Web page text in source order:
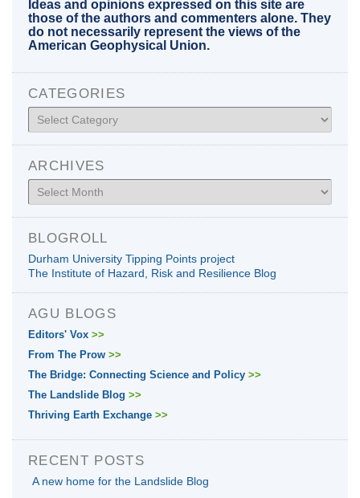
Ideas and opinions expressed on this site are
those of the authors and commenters alone. They
do not necessarily represent the views of the
American Geophysical Union.
CATEGORIES
Categories
ARCHIVES
Archives
BLOGROLL
Durham University Tipping Points project
The Institute of Hazard, Risk and Resilience Blog
AGU BLOGS
Editors' Vox >>
From The Prow >>
The Bridge: Connecting Science and Policy >>
The Landslide Blog >>
Thriving Earth Exchange >>
RECENT POSTS
A new home for the Landslide Blog